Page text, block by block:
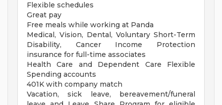
Flexible schedules
Great pay
Free meals while working at Panda
Medical, Vision, Dental, Voluntary Short-Term
Disability, Cancer Income Protection
insurance for full-time associates
Health Care and Dependent Care Flexible
Spending accounts
401K with company match
Vacation, sick leave, bereavement/funeral